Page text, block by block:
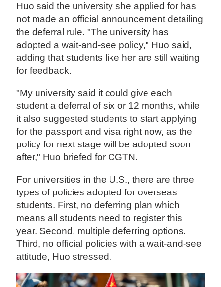
Huo said the university she applied for has
not made an official announcement detailing
the deferral rule. "The university has
adopted a wait-and-see policy," Huo said,
adding that students like her are still waiting
for feedback.
"My university said it could give each
student a deferral of six or 12 months, while
it also suggested students to start applying
for the passport and visa right now, as the
policy for next stage will be adopted soon
after," Huo briefed for CGTN.
For universities in the U.S., there are three
types of policies adopted for overseas
students. First, no deferring plan which
means all students need to register this
year. Second, multiple deferring options.
Third, no official policies with a wait-and-see
attitude, Huo stressed.